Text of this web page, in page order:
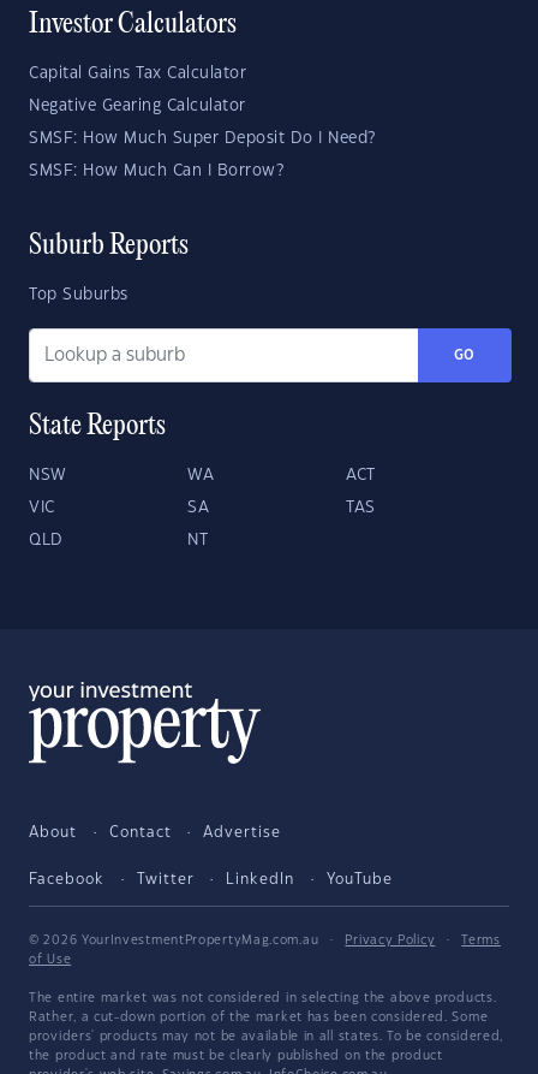
Investor Calculators
Capital Gains Tax Calculator
Negative Gearing Calculator
SMSF: How Much Super Deposit Do I Need?
SMSF: How Much Can I Borrow?
Suburb Reports
Top Suburbs
GO
State Reports
NSW WA ACT
VIC SA TAS
QLD NT
About Contact Advertise
Facebook Twitter LinkedIn YouTube
© 2026 YourInvestmentPropertyMag.com.au · Privacy Policy ·
Terms
of Use
The entire market was not considered in selecting the above products.
Rather, a cut-down portion of the market has been considered. Some
providers' products may not be available in all states. To be considered,
the product and rate must be clearly published on the product